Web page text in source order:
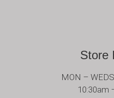
Store
MON –
10:30am